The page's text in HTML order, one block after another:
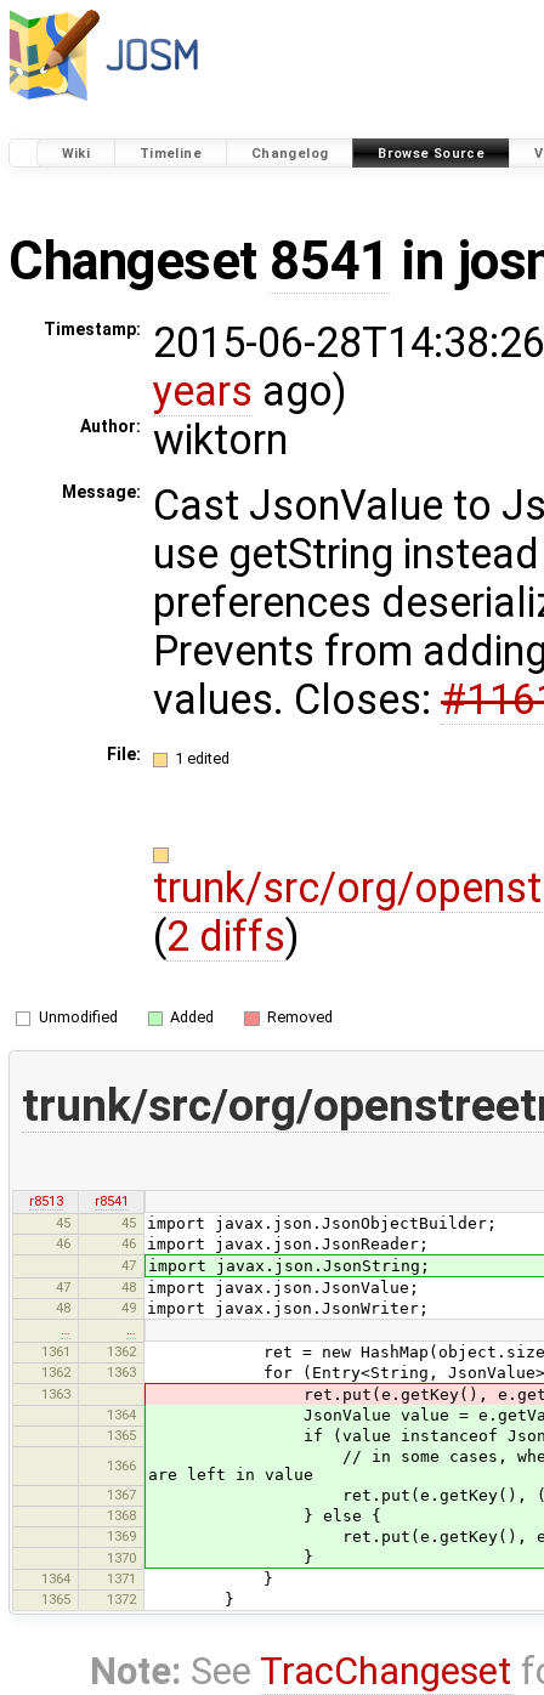
Wiki Timeline Changelog Browse Source
Changeset 8541 in
Timestamp:
2015-06-
years ago)
Author: wiktorn
Message:
Cast JsonValue to
use getString
preferences
Prevents from
values. Closes:
File: 1 edited
trunk/src/org/
(2 diffs)
Unmodified Added Removed
trunk/src/org/
r8513
r8541
45
45 import javax.json.JsonObjectBuilder;
46 46 import javax.json.JsonReader;
47 import javax.json.JsonString;
47 48 import javax.json.JsonValue;
48 49 import javax.json.JsonWriter;
1361
1362 ret = new
1362 1363 for (Entry<String, JsonValue>
1363 ret.put(e.getKey(),
1364 JsonValue value =
1365 if (value instanceof
1366
// in some cases, when
are left in value
1367 ret.put(e.getKey(),
1368 } else {
1369 ret.put(e.getKey(),
1370 }
1364 1371 }
1365 1372 }
Note: See TracChangeset